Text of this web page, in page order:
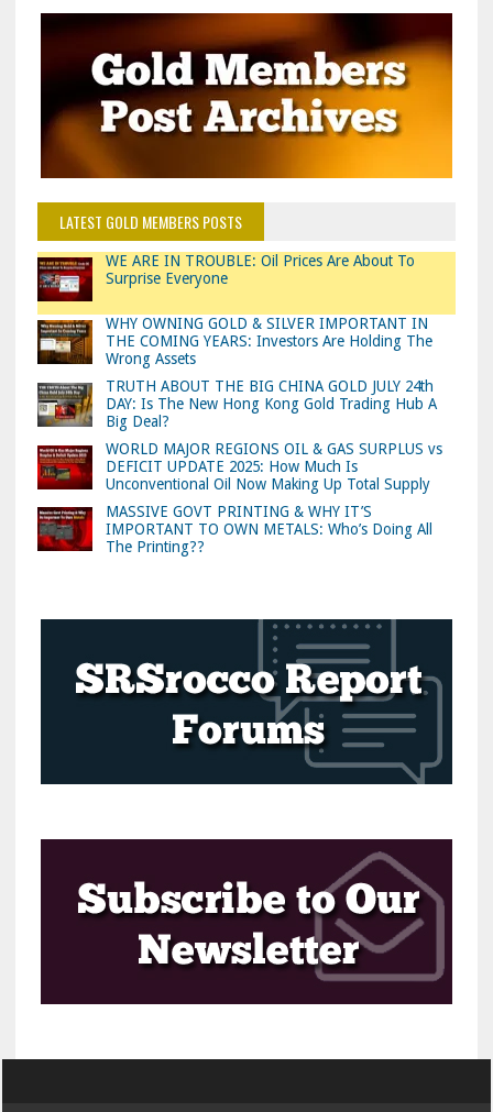
LATEST GOLD MEMBERS POSTS
WE ARE IN TROUBLE: Oil Prices Are About To
Surprise Everyone
WHY OWNING GOLD & SILVER IMPORTANT IN
THE COMING YEARS: Investors Are Holding The
Wrong Assets
TRUTH ABOUT THE BIG CHINA GOLD JULY 24th
DAY: Is The New Hong Kong Gold Trading Hub A
Big Deal?
WORLD MAJOR REGIONS OIL & GAS SURPLUS vs
DEFICIT UPDATE 2025: How Much Is
Unconventional Oil Now Making Up Total Supply
MASSIVE GOVT PRINTING & WHY IT’S
IMPORTANT TO OWN METALS: Who’s Doing All
The Printing??